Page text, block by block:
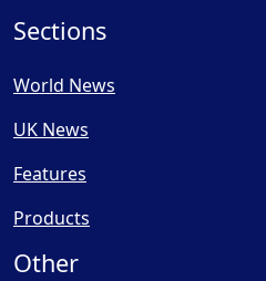
Sections
World News
UK News
Features
Products
Other